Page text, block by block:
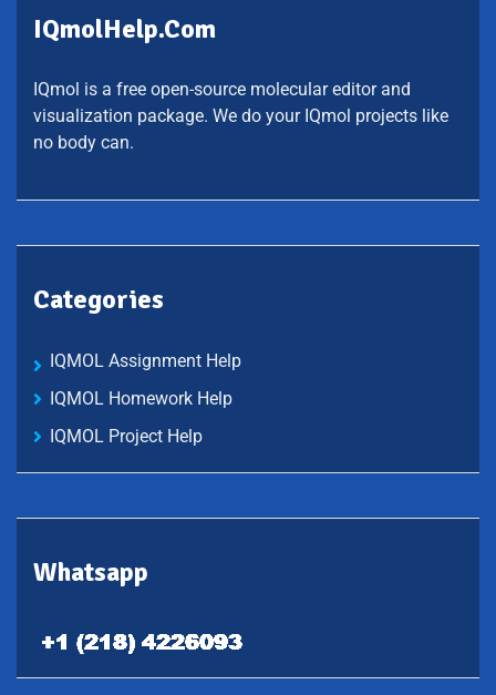
IQmolHelp.com
IQmol is a free open-source molecular editor and
visualization package. We do your IQmol projects like
no body can.
Categories
IQMOL Assignment Help
IQMOL Homework Help
IQMOL Project Help
Whatsapp